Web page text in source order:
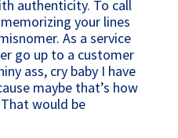
authenticity. To call
your lines
As a service
go up to a customer
ass, cry baby I have
maybe that’s how
would be